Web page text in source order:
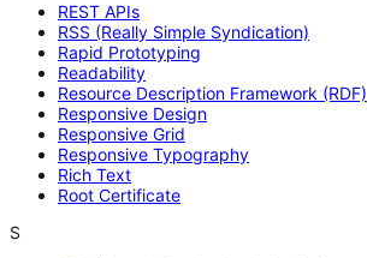
REST APIs
RSS (Really Simple Syndication)
Rapid Prototyping
Readability
Resource Description Framework (RDF)
Responsive Design
Responsive Grid
Responsive Typography
Rich Text
Root Certificate
S